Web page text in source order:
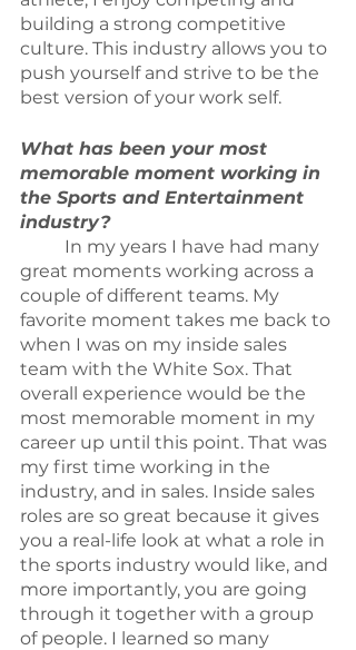
building a strong competitive
culture. This industry allows you to
push yourself and strive to be the
best version of your work self.
What has been your most
memorable moment working in
the Sports and Entertainment
industry?
great moments working across a
couple of different teams. My
favorite moment takes me back to
when I was on my inside sales
team with the White Sox. That
overall experience would be the
most memorable moment in my
career up until this point. That was
my first time working in the
industry, and in sales. Inside sales
roles are so great because it gives
you a real-life look at what a role in
the sports industry would like, and
more importantly, you are going
through it together with a group
of people. I learned so many